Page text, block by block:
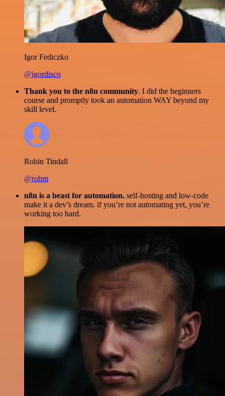
Igor Fediczko
@igordisco
Thank you to the n8n community. I did the beginners
course and promptly took an automation WAY beyond my
skill level.
Robin Tindall
@robm
n8n is a beast for automation. self-hosting and low-code
make it a dev’s dream. if you’re not automating yet, you’re
working too hard.